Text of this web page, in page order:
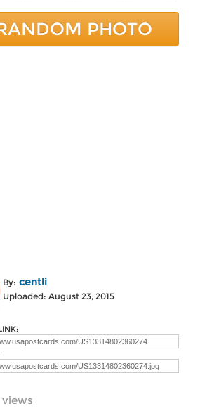
PHOTO
By: centli
Uploaded: August 23, 2015
views